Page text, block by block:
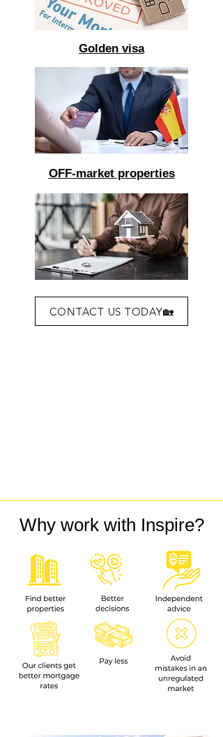
Golden visa
OFF-market properties
CONTACT US TODAY🏡
Why work with Inspire?